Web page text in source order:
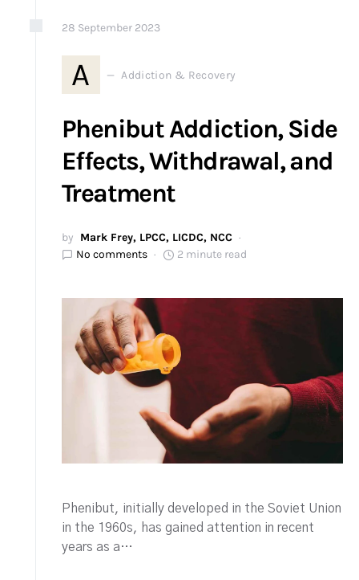
28 September 2023
A Addiction & Recovery
Phenibut Addiction, Side
Effects, Withdrawal, and
Treatment
by Mark Frey, LPCC, LICDC, NCC
No comments
2 minute read
Phenibut, initially developed in the Soviet Union
in the 1960s, has gained attention in recent
years as a…